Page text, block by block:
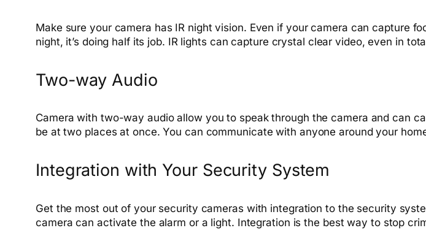
Make sure your camera has IR night vision. Even if your camera can capture
night, it’s doing half its job. IR lights can capture crystal clear video, even in
Two-way Audio
Camera with two-way audio allow you to speak through the camera and can
be at two places at once. You can communicate with anyone around your
Integration with Your Security System
Get the most out of your security cameras with integration to the security
camera can activate the alarm or a light. Integration is the best way to stop